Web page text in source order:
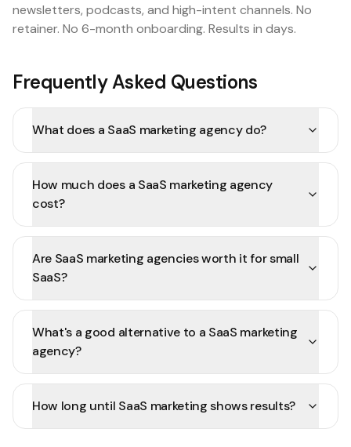
newsletters, podcasts, and high-intent channels. No
retainer. No 6-month onboarding. Results in days.
Frequently Asked Questions
What does a SaaS marketing agency do?
How much does a SaaS marketing agency
cost?
Are SaaS marketing agencies worth it for small
SaaS?
What's a good alternative to a SaaS marketing
agency?
How long until SaaS marketing shows results?